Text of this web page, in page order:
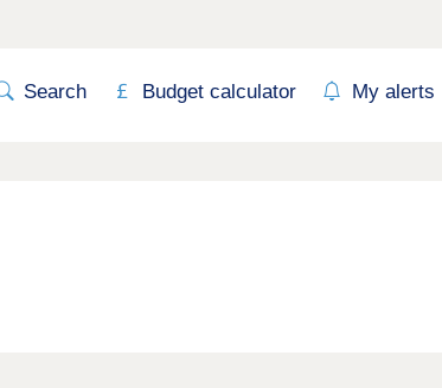
Search Budget calculator My alerts